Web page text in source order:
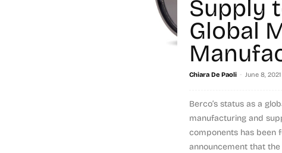
Supply
Global
Chiara De Paoli - June 8, 2021
Berco’s status as a
manufacturing and
components has been
announcement that the